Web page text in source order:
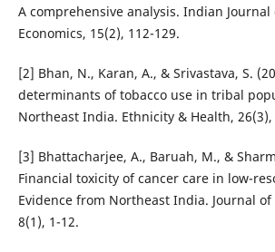
A comprehensive analysis. Indian
Economics, 15(2), 112-129.
[2] Bhan, N., Karan, A., & Srivastava, S.
determinants of tobacco use in tribal
Northeast India. Ethnicity & Health, 26(3),
[3] Bhattacharjee, A., Baruah, M., &
Financial toxicity of cancer care in low-
Evidence from Northeast India. Journal of
8(1), 1-12.